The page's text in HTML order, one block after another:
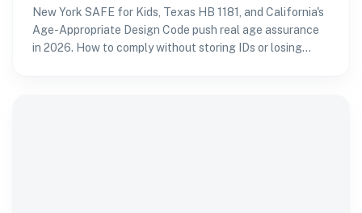
New York SAFE for Kids, Texas HB 1181, and California's
Age-Appropriate Design Code push real age assurance
in 2026. How to comply without storing IDs or losing